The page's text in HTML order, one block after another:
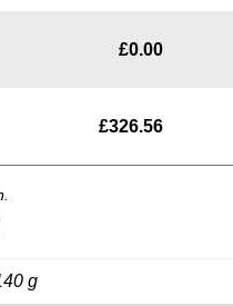
£0.00
£326.56
g